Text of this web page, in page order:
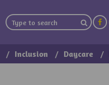
Inclusion Daycare